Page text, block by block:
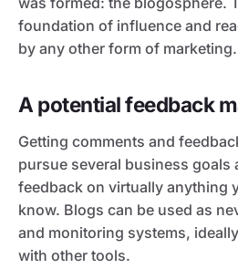
foundation of influence and
by any other form of marketing.
A potential feedback
Getting comments and
pursue several business goals
feedback on virtually anything
know. Blogs can be used as
and monitoring systems,
with other tools.